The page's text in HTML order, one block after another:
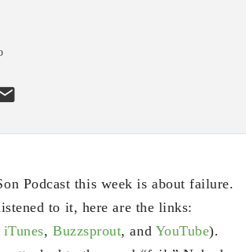
Podcast this week is about failure.
to it, here are the links:
, Buzzsprout, and YouTube).